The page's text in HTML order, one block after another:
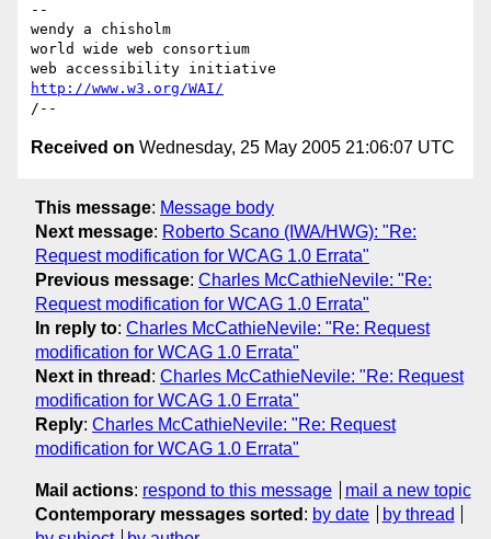
--
wendy a chisholm
world wide web consortium
http://www.w3.org/WAI/
Received on Wednesday, 25 May 2005 21:06:07 UTC
This message: Message body
Next message: Roberto Scano (IWA/HWG): "Re:
Request modification for WCAG 1.0 Errata"
Previous message: Charles McCathieNevile: "Re:
Request modification for WCAG 1.0 Errata"
In reply to: Charles McCathieNevile: "Re: Request
modification for WCAG 1.0 Errata"
Next in thread : Charles McCathieNevile: "Re: Request
modification for WCAG 1.0 Errata"
Reply: Charles McCathieNevile: "Re: Request
modification for WCAG 1.0 Errata"
Mail actions: respond to this message
mail a new topic
Contemporary messages sorted : by date
by thread